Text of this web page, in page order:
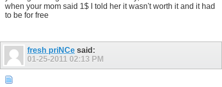
when your mom said 1$ I told her it wasn't worth it and it had
to be for free
fresh priNCe said:
01-25-2011 02:13 PM